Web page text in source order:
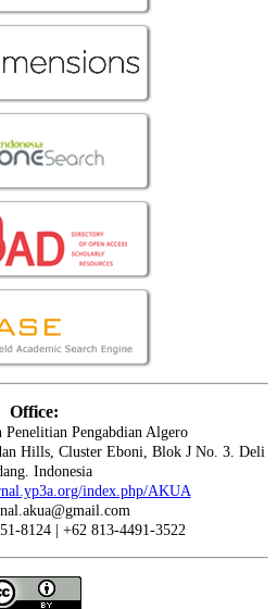
Office:
Penelitian Pengabdian Algero
Hills, Cluster Eboni, Blok J No. 3. Deli
Indonesia
index.php/AKUA
8124 | +62 813-4491-3522